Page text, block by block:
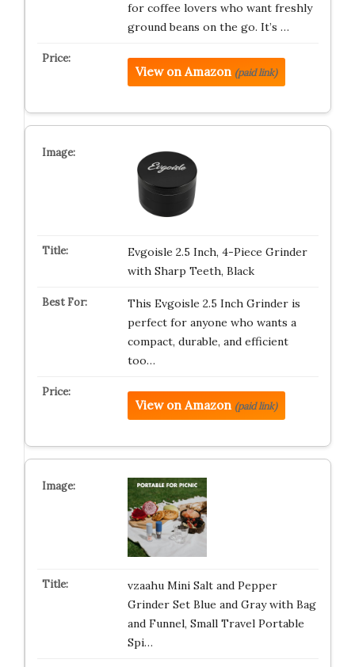
for coffee lovers who want freshly
ground beans on the go. It’s …
View on Amazon (paid link)
Evgoisle 2.5 Inch, 4-Piece Grinder
with Sharp Teeth, Black
This Evgoisle 2.5 Inch Grinder is
perfect for anyone who wants a
compact, durable, and efficient
too…
View on Amazon (paid link)
vzaahu Mini Salt and Pepper
Grinder Set Blue and Gray with Bag
and Funnel, Small Travel Portable
Spi…